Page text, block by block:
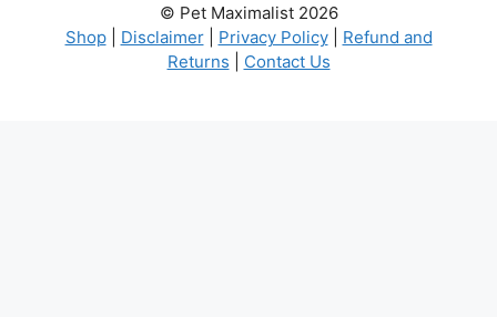
© Pet Maximalist 2026
Shop| Disclaimer| Privacy Policy| Refund and
Returns
Contact Us